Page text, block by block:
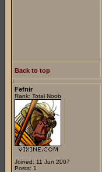
Back to top
Fefnir
Rank: Total Noob
Joined: 11 Jun 2007
Posts: 1